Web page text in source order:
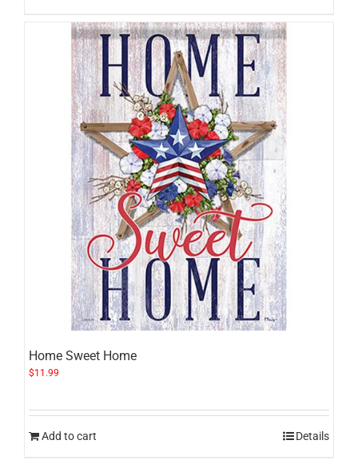
Home Sweet Home
$11.99
Add to cart Details